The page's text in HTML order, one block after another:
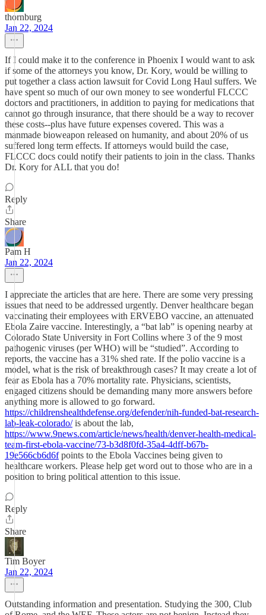
thornburg
Jan 22, 2024
If I could make it to the conference in Phoenix I would want to ask
if some of the attorneys you know, Dr. Kory, would be willing to
put together a class action lawsuit for Covid Long Haul suffers. We
have spent so much of our own money to see wonderful FLCCC
doctors and practitioners, in addition to paying for medications that
cannot go through insurance, that there should be a way to recover
these costs--plus have future expenses covered. This was a
manmade bioweapon released on humanity, and about 20% of us
suffered long term effects. If attorneys would build the case,
FLCCC docs could notify their patients to join in the class. Thanks
Dr. Kory for ALL that you do!
Reply
Share
Pam H
Jan 22, 2024
I appreciate the articles that are here. There are some very pressing
issues that need to be addressed urgently. Denver healthcare began
vaccinating their employees with ERVEBO vaccine, an attenuated
Ebola Zaire vaccine. Interestingly, a “bat lab” is opening nearby at
Colorado State University in Fort Collins where 3 of the 9 most
pathogenic viruses (per WHO) will be “studied”. According to
reports, the vaccine has a 31% shed rate. If the polio vaccine is a
model, what is the risk of breakthrough cases? It may create a lot of
fear as Ebola has a 70% mortality rate. Physicians, scientists,
engaged citizens should be demanding many more answers before
anything more is allowed to go forward.
https://childrenshealthdefense.org/defender/nih-funded-bat-research-
lab-leak-colorado/is about the lab,
https://www.9news.com/article/news/health/denver-health-medical-
team-first-ebola-vaccine/73-b3d8f0fd-35a4-4dff-b67b-
19e566cb6d6fpoints to the Ebola Vaccines being given to
healthcare workers. Please help get word out to those who are in a
position to bring political attention to this issue.
Reply
Share
Tim Boyer
Jan 22, 2024
Outstanding information and presentation. Studying the 300, Club